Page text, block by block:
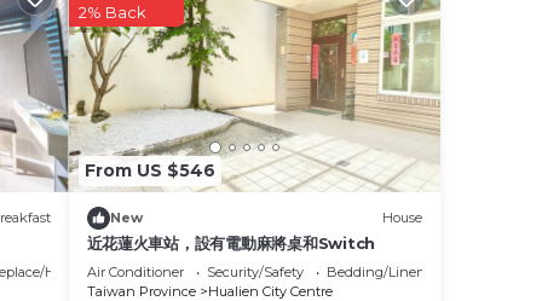
as
Heating
From US $546
2% Back
New House
近花蓮火車站，設有電動麻將桌和Switch
Air Conditioner Security/Safety
Bedding/Linens
Taiwan Province
Hualien City Centre